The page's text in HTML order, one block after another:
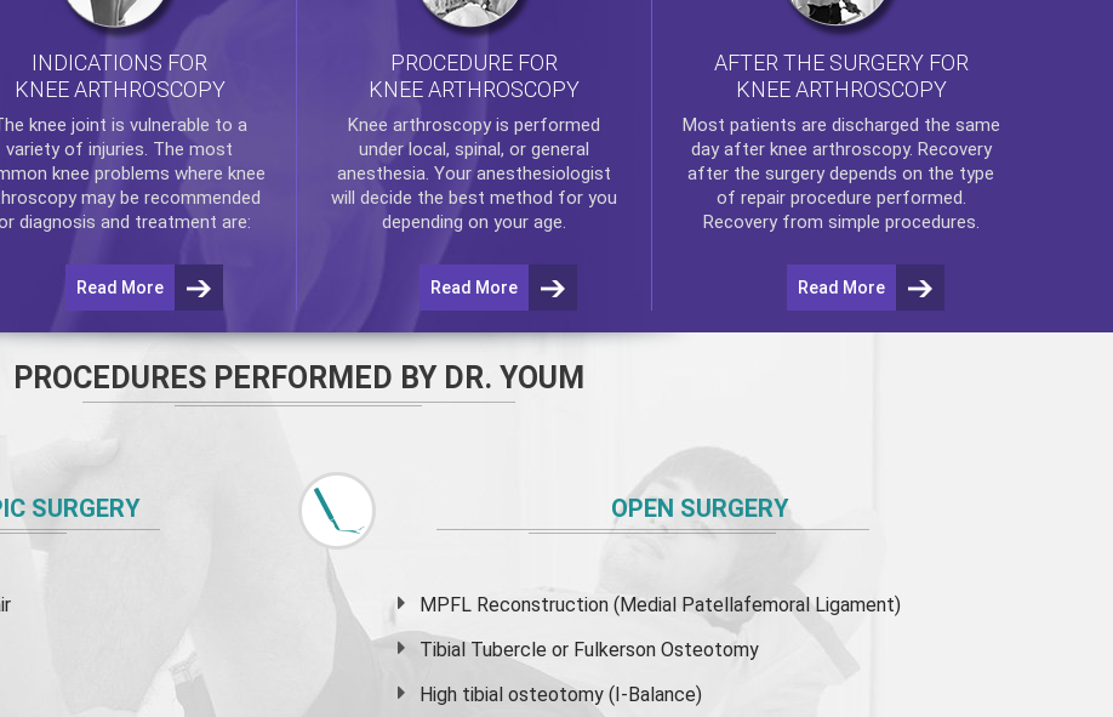
INDICATIONS FOR
KNEE ARTHROSCOPY
knee joint is vulnerable to a
variety of injuries. The most
knee problems where knee
may be recommended
diagnosis and treatment are:
Read More
PROCEDURE FOR
KNEE ARTHROSCOPY
Knee arthroscopyis performed
under local, spinal, or general
anesthesia. Your anesthesiologist
will decide the best method for you
depending on your age.
Read More
AFTER THE SURGERY FOR
KNEE ARTHROSCOPY
Most patients are discharged the same
day after knee arthroscopy. Recovery
after the surgery depends on the type
of repair procedure performed.
Recovery from simple procedures.
Read More
PROCEDURES PERFORMED BY DR. YOUM
SURGERY OPEN SURGERY
MPFL Reconstruction (Medial Patellafemoral Ligament)
Tibial Tubercle or Fulkerson Osteotomy
High tibial osteotomy (I-Balance)